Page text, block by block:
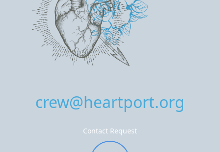
crew@heartport.org
Contact Request